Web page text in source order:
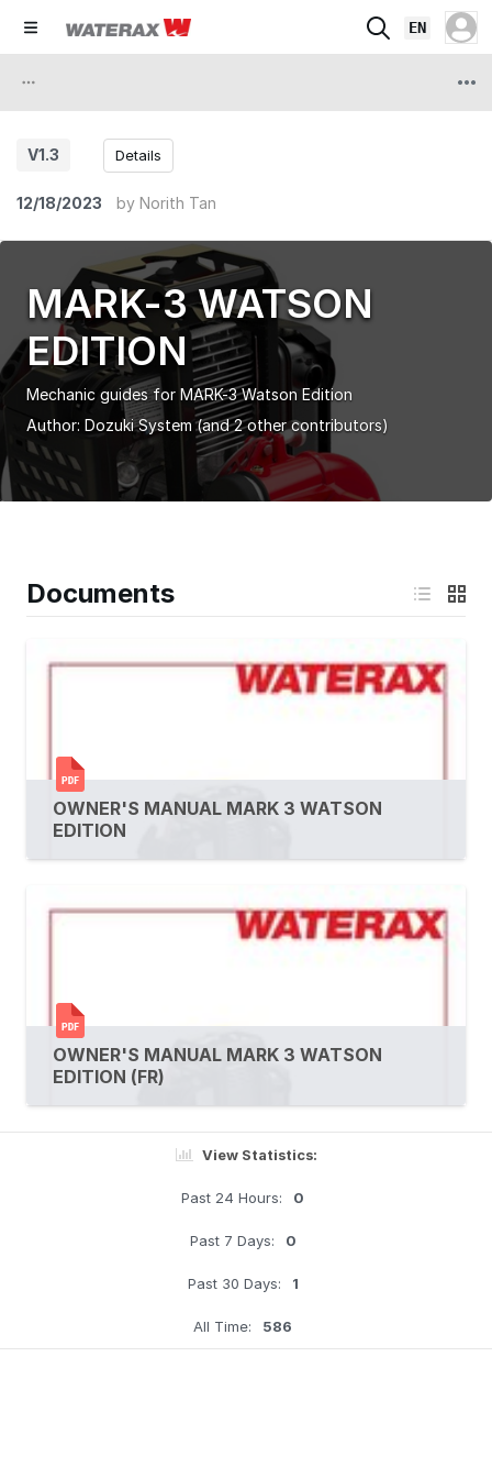
EN
V1.3
12/18/2023 by Norith Tan
Details
MARK-3 WATSON
EDITION
Mechanic guides for MARK-3 Watson Edition
Author: Dozuki System (and 2 other contributors)
Documents
OWNER'S MANUAL MARK 3 WATSON
EDITION
OWNER'S MANUAL MARK 3 WATSON
EDITION (FR)
View Statistics:
Past 24 Hours: 0
Past 7 Days: 0
Past 30 Days: 1
All Time: 586